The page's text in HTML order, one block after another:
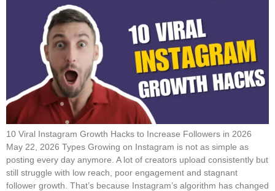
10 Viral Instagram Growth Hacks to Increase Followers in 2026
May 22, 2026 Types Growing on Instagram is not as simple as
posting every day anymore. A lot of creators upload consistently but
still struggle with low reach, poor engagement and stagnant
follower growth. That’s because Instagram’s algorithm has changed